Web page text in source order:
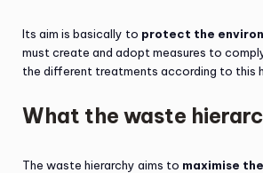
Its aim is basically to protect the
must create and adopt measures to
the different treatments according to this
What the waste
The waste hierarchy aims to maximise